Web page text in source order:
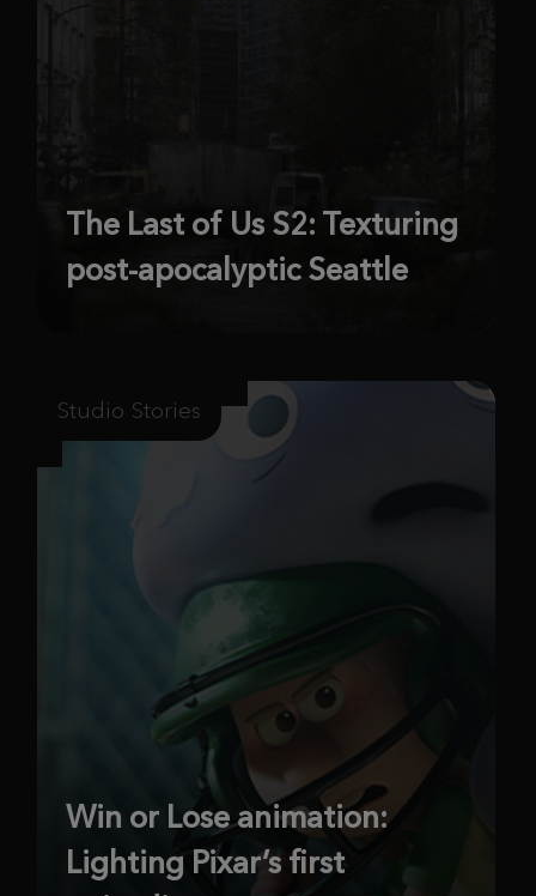
The Last of Us S2: Texturing
post-apocalyptic Seattle
Studio Stories
Win or Lose animation:
Lighting Pixar’s first